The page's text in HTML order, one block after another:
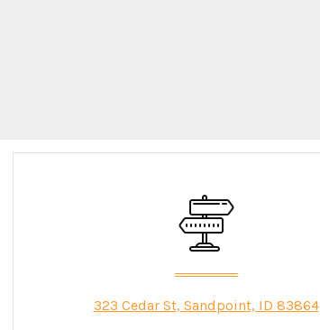
323 Cedar St, Sandpoint, ID 83864